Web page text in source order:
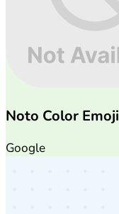
Noto Color Emoji
Google